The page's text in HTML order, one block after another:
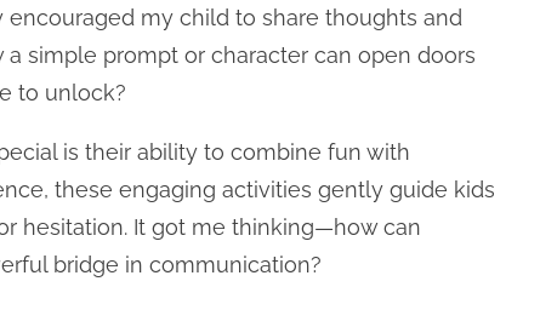
my child to share thoughts and
simple prompt or character can open doors
to unlock?
is their ability to combine fun with
these engaging activities gently guide kids
hesitation. It got me thinking—how can
bridge in communication?